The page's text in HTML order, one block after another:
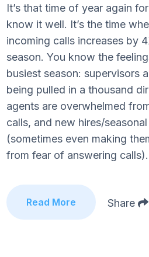
It’s that time of year again
know it well. It’s the time
incoming calls increases by
season. You know the
busiest season: supervisors
being pulled in a thousand
agents are overwhelmed
calls, and new hires/
(sometimes even making
from fear of answering calls).
Read More Share